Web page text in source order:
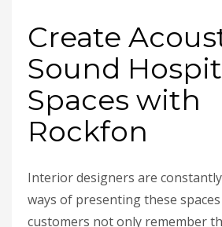
Create
Sound
Spaces with
Rockfon
Interior designers are
ways of presenting these
customers not only remember